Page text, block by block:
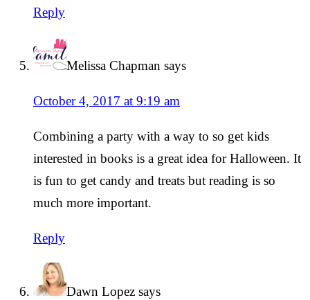
Reply
Melissa Chapman says
October 4, 2017 at 9:19 am
Combining a party with a way to so get kids
interested in books is a great idea for Halloween. It
is fun to get candy and treats but reading is so
much more important.
Reply
Dawn Lopez says